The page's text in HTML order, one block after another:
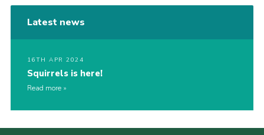
Latest news
16TH APR 2024
Squirrels is here!
Read more